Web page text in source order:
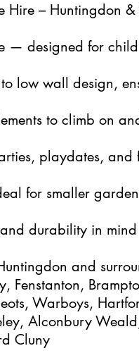
Hire – Huntingdon
— designed for
low wall design,
to climb on
playdates,
for smaller
durability in mind
and
Fenstanton,
Warboys,
Alconbury
Cluny